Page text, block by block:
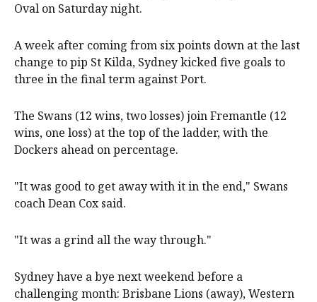
Oval on Saturday night.
A week after coming from six points down at the last
change to pip St Kilda, Sydney kicked five goals to
three in the final term against Port.
The Swans (12 wins, two losses) join Fremantle (12
wins, one loss) at the top of the ladder, with the
Dockers ahead on percentage.
"It was good to get away with it in the end," Swans
coach Dean Cox said.
"It was a grind all the way through."
Sydney have a bye next weekend before a
challenging month: Brisbane Lions (away), Western